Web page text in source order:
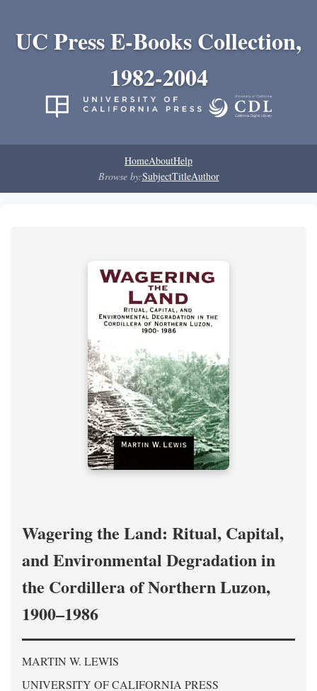
UC Press E-Books Collection,
1982-2004
HomeAboutHelp
Browse by:SubjectTitleAuthor
Wagering the Land: Ritual, Capital,
and Environmental Degradation in
the Cordillera of Northern Luzon,
1900–1986
MARTIN W. LEWIS
UNIVERSITY OF CALIFORNIA PRESS